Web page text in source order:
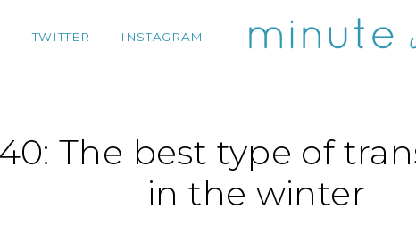
TWITTER INSTAGRAM
The best type of
in the winter